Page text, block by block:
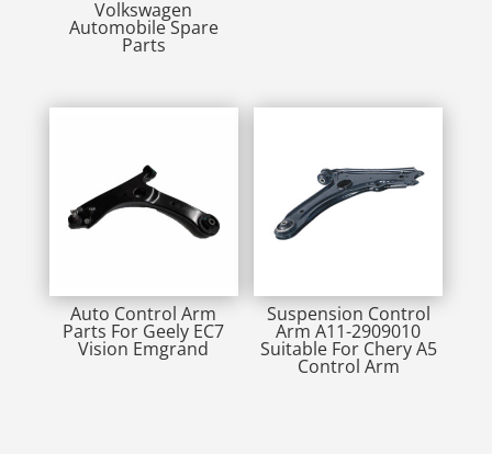
Volkswagen
Automobile Spare
Parts
Auto Control Arm
Parts For Geely EC7
Vision Emgrand
Suspension Control
Arm A11-2909010
Suitable For Chery A5
Control Arm